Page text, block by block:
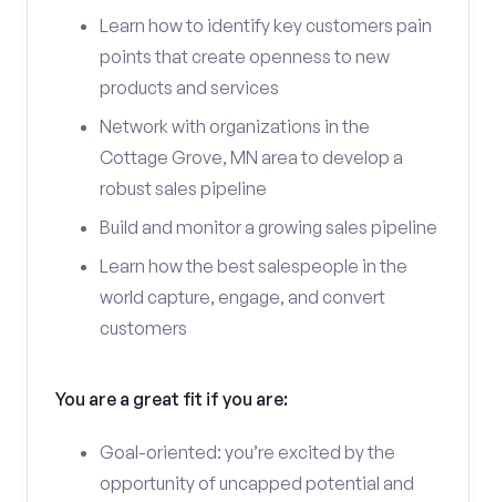
Learn how to identify key customers pain
points that create openness to new
products and services
Network with organizations in the
Cottage Grove, MN area to develop a
robust sales pipeline
Build and monitor a growing sales pipeline
Learn how the best salespeople in the
world capture, engage, and convert
customers
You are a great fit if you are:
Goal-oriented: you’re excited by the
opportunity of uncapped potential and